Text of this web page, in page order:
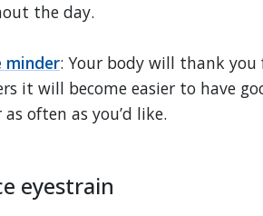
the day.
minder: Your body will thank
it will become easier to have
often as you’d like.
eyestrain